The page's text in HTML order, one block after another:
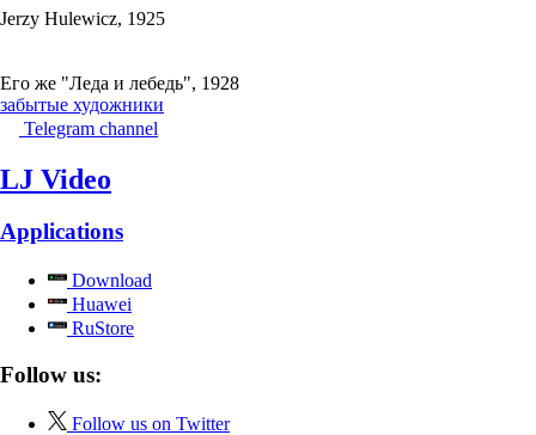
Jerzy Hulewicz, 1925
Его же "Леда и лебедь", 1928
забытые художники
Telegram channel
LJ Video
Applications
Download
Huawei
RuStore
Follow us:
Follow us on Twitter